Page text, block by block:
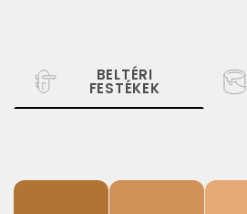
BELTÉRI
FESTÉKEK